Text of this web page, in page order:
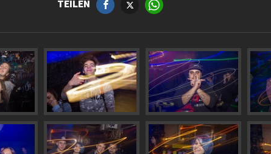
TEILEN